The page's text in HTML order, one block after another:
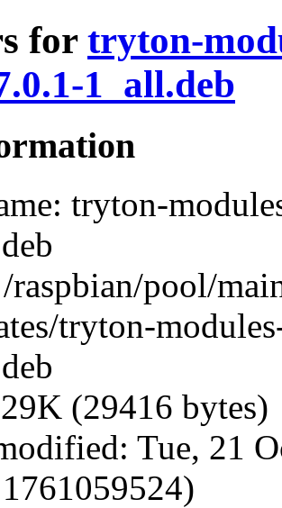
for tryton-
1_all.deb
tryton-
/raspbian/pool/
tryton-
29K (29416 bytes)
Tue, 21